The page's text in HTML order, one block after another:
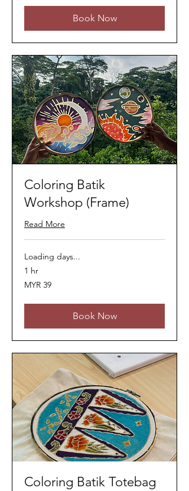
Book Now
Coloring Batik
Workshop (Frame)
Read More
Loading days...
1 hr
39
Malaysian
MYR 39
Book Now
Coloring Batik Totebag